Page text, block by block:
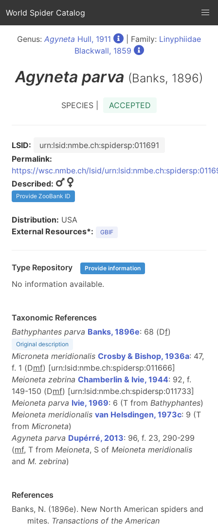
World Spider Catalog
Genus: Agyneta Hull, 1911 | Family: Linyphiidae
Blackwall, 1859
Agyneta parva (Banks, 1896)
SPECIES | ACCEPTED
LSID:
urn:lsid:nmbe.ch:spidersp:011691
Permalink:
https://wsc.nmbe.ch/lsid/
Described:
Provide ZooBank ID
Distribution: USA
External Resources*:
GBIF
Type Repository Provide information
No information available.
Taxonomic References
Bathyphantes parva Banks, 1896e: 68 (Df)
Original description
Microneta meridionalis Crosby & Bishop, 1936a: 47,
f. 1 (Dmf) [urn:lsid:nmbe.ch:spidersp:011666]
Meioneta zebrina Chamberlin & Ivie, 1944: 92, f.
149-150 (Dmf) [urn:lsid:nmbe.ch:spidersp:011733]
Meioneta parva Ivie, 1969: 6 (T from Bathyphantes)
Meioneta meridionalis van Helsdingen, 1973c: 9 (T
from Microneta)
Agyneta parva Dupérré, 2013: 96, f. 23, 290-299
(mf, T from Meioneta, S of Meioneta meridionalis
and M. zebrina)
References
Banks, N. (1896e). New North American spiders and
mites. Transactions of the American